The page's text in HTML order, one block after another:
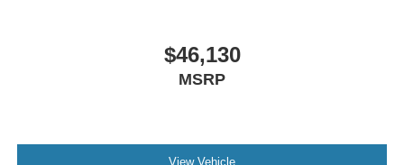
$46,130
MSRP
View Vehicle